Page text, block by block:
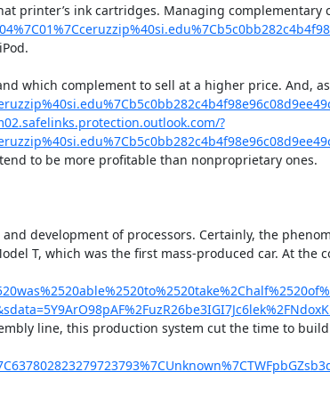
ink cartridges. Managing complementary
complement to sell at a higher price. And,
?
to be more profitable than nonproprietary ones.
development of processors. Certainly, the
T, which was the first mass-produced car. At
line, this production system cut the time to